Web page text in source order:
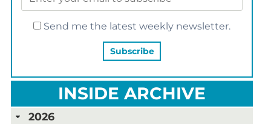
Send me the latest weekly newsletter.
INSIDE ARCHIVE
2026